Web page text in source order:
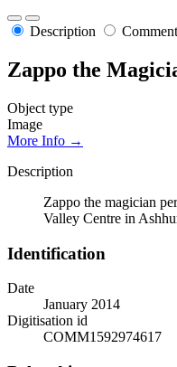
Description
Zappo the
Object type
Image
More Info →
Description
Zappo the magician
Valley Centre in
Identification
Date
January 2014
Digitisation id
COMM1592974617